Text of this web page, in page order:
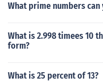
What prime numbers
What is 2.998 timees 10
form?
What is 25 percent of 13?